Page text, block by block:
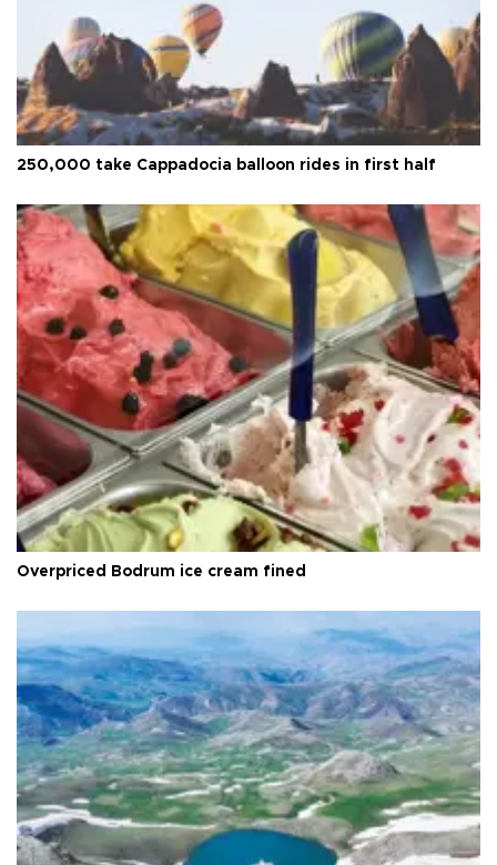
250,000 take Cappadocia balloon rides in first half
Overpriced Bodrum ice cream fined